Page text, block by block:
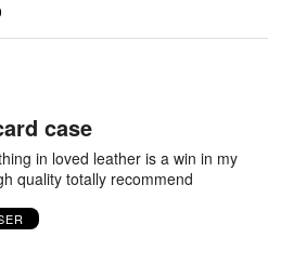
case
in loved leather is a win in my
quality totally recommend